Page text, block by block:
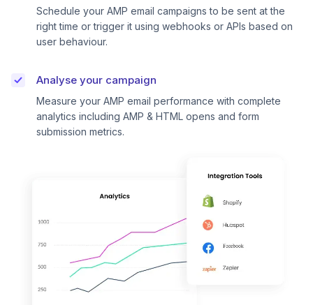
Schedule your AMP email campaigns to be sent at the
right time or trigger it using webhooks or APIs based on
user behaviour.
Analyse your campaign
Measure your AMP email performance with complete
analytics including AMP & HTML opens and form
submission metrics.